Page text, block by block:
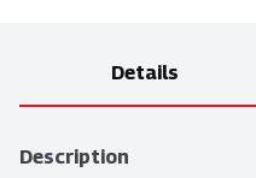
Details
Description